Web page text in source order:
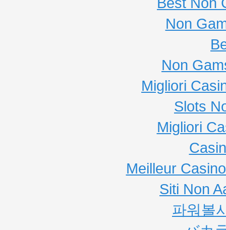
Non
Non
Migliori
Slots
Migliori
Meilleur
Siti Non
파워볼